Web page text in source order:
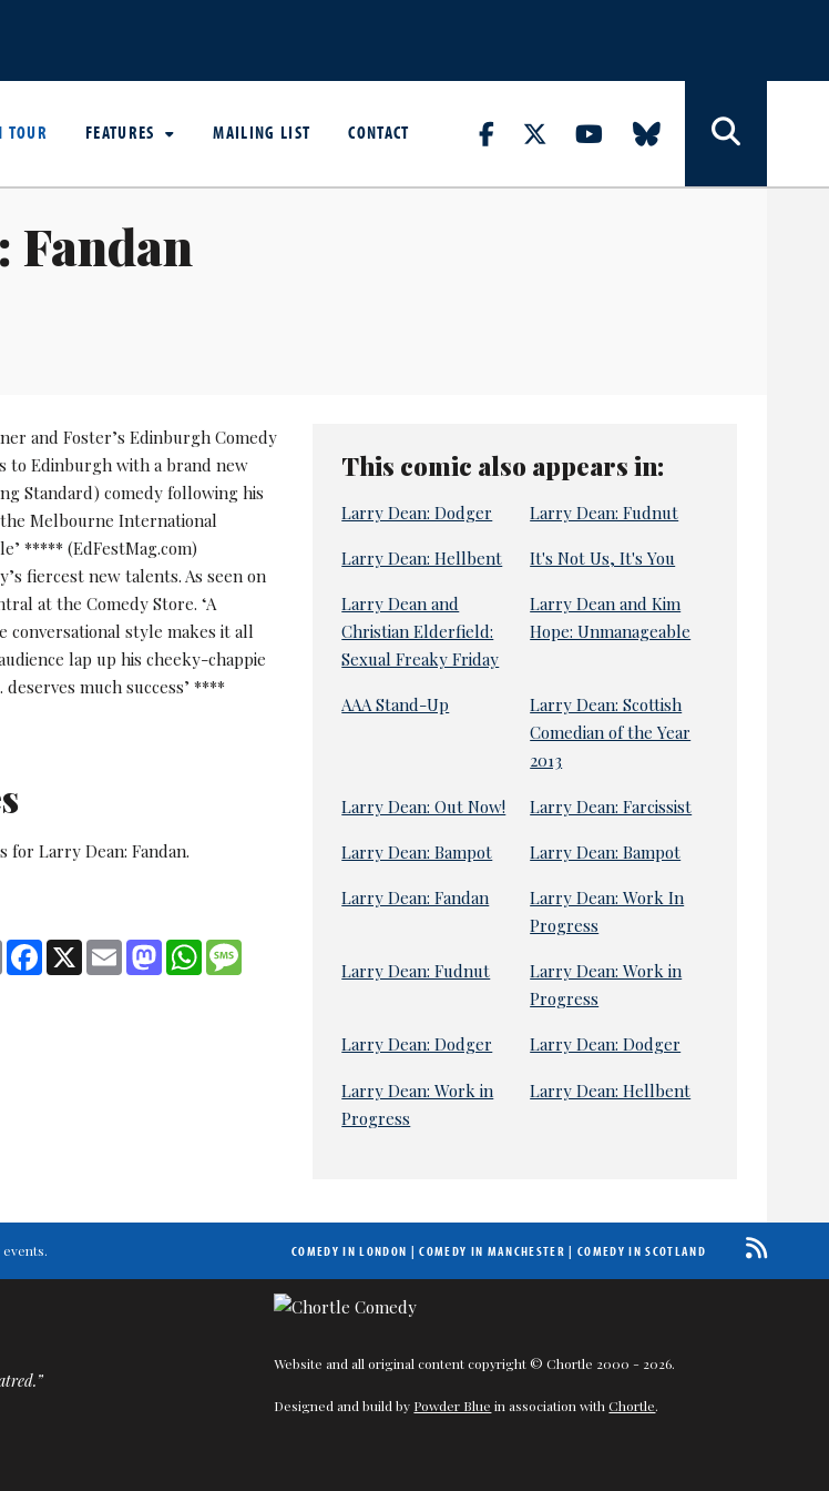
TOUR FEATURES MAILING LIST CONTACT
Fandan
and Foster’s Edinburgh Comedy
to Edinburgh with a brand new
Standard) comedy following his
Melbourne International
***** (EdFestMag.com)
fiercest new talents. As seen on
at the Comedy Store. ‘A
conversational style makes it all
lap up his cheeky-chappie
much success’ ****
for Larry Dean: Fandan.
Copy
Link
Facebook
X Email MastodonWhatsApp
This comic also appears in:
Larry Dean: Dodger Larry Dean: Fudnut
Larry Dean: Hellbent It's Not Us, It's You
Larry Dean and
Christian Elderfield:
Sexual Freaky Friday
Larry Dean and Kim
Hope: Unmanageable
AAA Stand-Up
Larry Dean: Scottish
Comedian of the Year
2013
Larry Dean: Out Now! Larry Dean: Farcissist
Larry Dean: Bampot Larry Dean: Bampot
Larry Dean: Fandan
Larry Dean: Work In
Progress
Larry Dean: Fudnut
Larry Dean: Work in
Progress
Larry Dean: Dodger Larry Dean: Dodger
Larry Dean: Work in
Progress
Larry Dean: Hellbent
COMEDY IN LONDON |COMEDY IN MANCHESTER | COMEDY IN SCOTLAND
Website and all original content copyright © Chortle 2000 - 2026.
Designed and build by Powder Blue in association withChortle.